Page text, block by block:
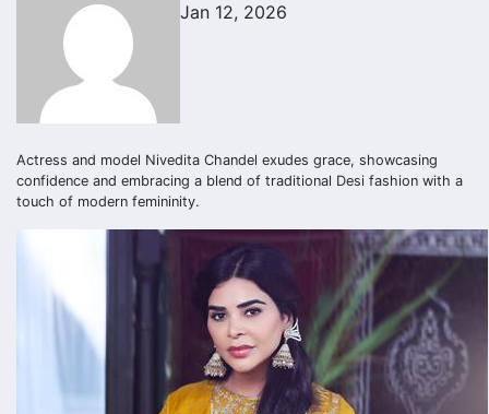
Jan 12, 2026
Actress and model Nivedita Chandel exudes grace, showcasing
confidence and embracing a blend of traditional Desi fashion with a
touch of modern femininity.